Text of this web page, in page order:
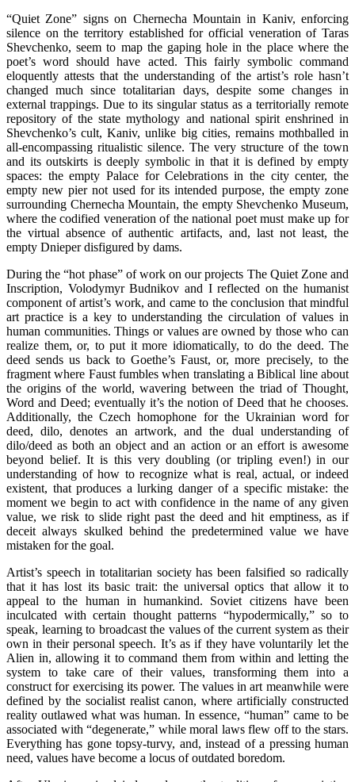
“Quiet Zone” signs on Chernecha Mountain in Kaniv, enforcing
silence on the territory established for official veneration of Taras
Shevchenko, seem to map the gaping hole in the place where the
poet’s word should have acted. This fairly symbolic command
eloquently attests that the understanding of the artist’s role hasn’t
changed much since totalitarian days, despite some changes in
external trappings. Due to its singular status as a territorially remote
repository of the state mythology and national spirit enshrined in
Shevchenko’s cult, Kaniv, unlike big cities, remains mothballed in
all-encompassing ritualistic silence. The very structure of the town
and its outskirts is deeply symbolic in that it is defined by empty
spaces: the empty Palace for Celebrations in the city center, the
empty new pier not used for its intended purpose, the empty zone
surrounding Chernecha Mountain, the empty Shevchenko Museum,
where the codified veneration of the national poet must make up for
the virtual absence of authentic artifacts, and, last not least, the
empty Dnieper disfigured by dams.
During the “hot phase” of work on our projects The Quiet Zone and
Inscription, Volodymyr Budnikov and I reflected on the humanist
component of artist’s work, and came to the conclusion that mindful
art practice is a key to understanding the circulation of values in
human communities. Things or values are owned by those who can
realize them, or, to put it more idiomatically, to do the deed. The
deed sends us back to Goethe’s Faust, or, more precisely, to the
fragment where Faust fumbles when translating a Biblical line about
the origins of the world, wavering between the triad of Thought,
Word and Deed; eventually it’s the notion of Deed that he chooses.
Additionally, the Czech homophone for the Ukrainian word for
deed, dilo, denotes an artwork, and the dual understanding of
dilo/deed as both an object and an action or an effort is awesome
beyond belief. It is this very doubling (or tripling even!) in our
understanding of how to recognize what is real, actual, or indeed
existent, that produces a lurking danger of a specific mistake: the
moment we begin to act with confidence in the name of any given
value, we risk to slide right past the deed and hit emptiness, as if
deceit always skulked behind the predetermined value we have
mistaken for the goal.
Artist’s speech in totalitarian society has been falsified so radically
that it has lost its basic trait: the universal optics that allow it to
appeal to the human in humankind. Soviet citizens have been
inculcated with certain thought patterns “hypodermically,” so to
speak, learning to broadcast the values of the current system as their
own in their personal speech. It’s as if they have voluntarily let the
Alien in, allowing it to command them from within and letting the
system to take care of their values, transforming them into a
construct for exercising its power. The values in art meanwhile were
defined by the socialist realist canon, where artificially constructed
reality outlawed what was human. In essence, “human” came to be
associated with “degenerate,” while moral laws flew off to the stars.
Everything has gone topsy-turvy, and, instead of a pressing human
need, values have become a locus of outdated boredom.